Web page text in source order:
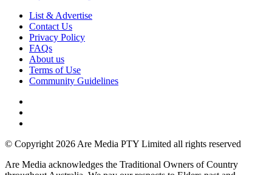
List & Advertise
Contact Us
Privacy Policy
FAQs
About us
Terms of Use
Community Guidelines
© Copyright 2026 Are Media PTY Limited all rights reserved
Are Media acknowledges the Traditional Owners of Country